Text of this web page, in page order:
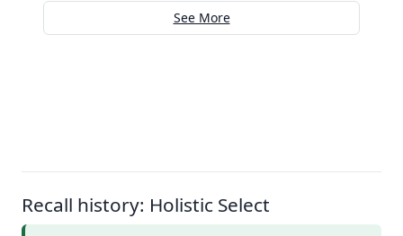
See More
Recall history: Holistic Select